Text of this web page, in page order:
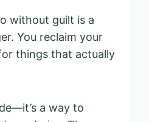
without guilt is a
You reclaim your
things that actually
a way to